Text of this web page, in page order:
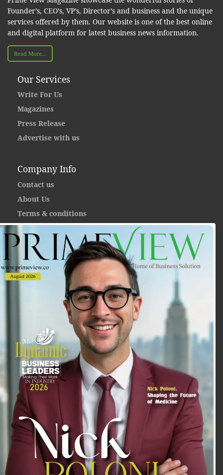
Founder’s, CEO’s, VP’s, Director’s and business and the unique
services offered by them. Our website is one of the best online
and digital platform for latest business news information.
Read More...
Our Services
Write For Us
Magazines
Press Release
Advertise with us
Company Info
Contact us
About Us
Terms & conditions